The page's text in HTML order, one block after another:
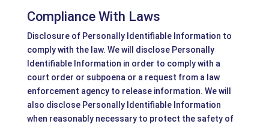
Compliance With Laws
Disclosure of Personally Identifiable Information to
comply with the law. We will disclose Personally
Identifiable Information in order to comply with a
court order or subpoena or a request from a law
enforcement agency to release information. We will
also disclose Personally Identifiable Information
when reasonably necessary to protect the safety of